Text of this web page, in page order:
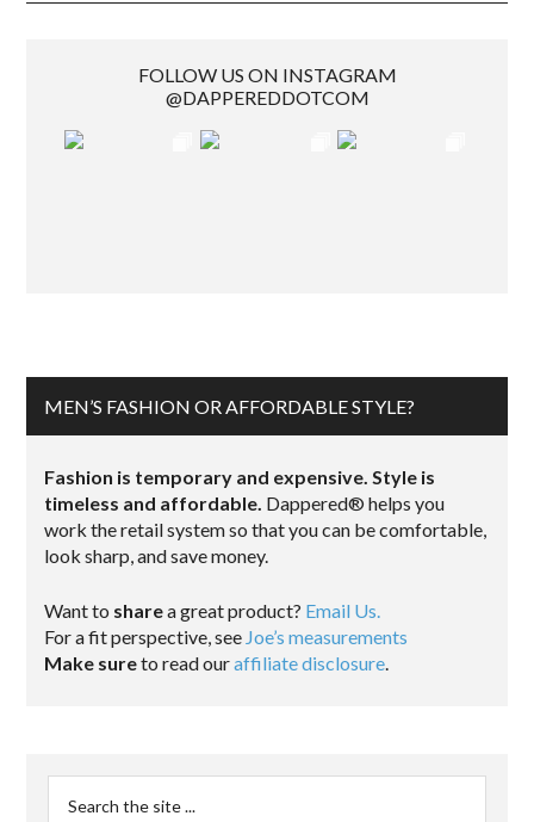
FOLLOW US ON INSTAGRAM
@DAPPEREDDOTCOM
MEN’S FASHION OR AFFORDABLE STYLE?
Fashion is temporary and expensive. Style is
timeless and affordable. Dappered® helps you
work the retail system so that you can be comfortable,
look sharp, and save money.
Want to sharea great product? Email Us.
For a fit perspective, see Joe’s measurements
Make sureto read ouraffiliate disclosure.